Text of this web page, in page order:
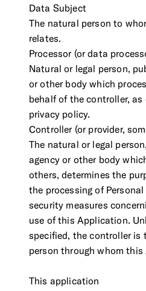
Data Subject
The natural person to
relates.
Processor (or data
Natural or legal person,
or other body which
behalf of the controller, as
privacy policy.
Controller (or provider,
The natural or legal
agency or other body
others, determines the
the processing of
security measures
use of this Application.
specified, the controller is
person through whom
This application